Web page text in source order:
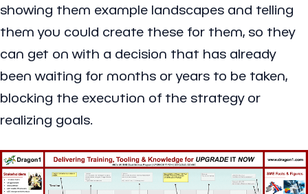
showing them example landscapes and telling
them you could create these for them, so they
can get on with a decision that has already
been waiting for months or years to be taken,
blocking the execution of the strategy or
realizing goals.